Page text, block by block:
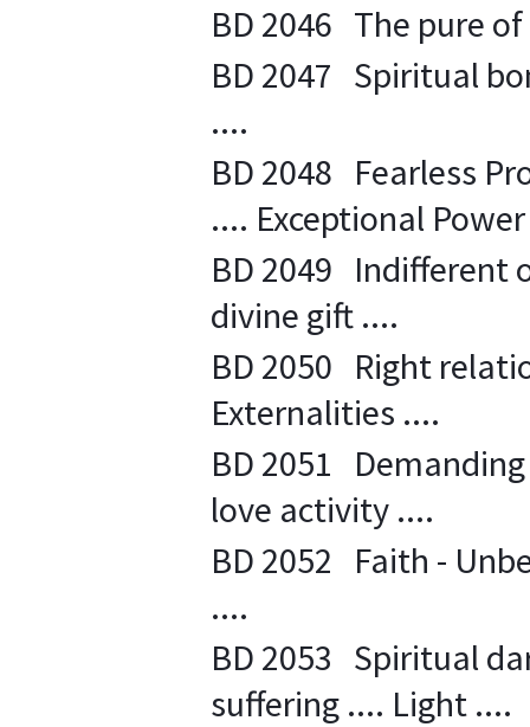
BD 2046 The pure
BD 2047 Spiritual
....
BD 2048 Fearless
.... Exceptional
BD 2049 Indifferent
divine gift ....
BD 2050 Right
Externalities ....
BD 2051
love activity ....
BD 2052 Faith -
....
BD 2053 Spiritual
suffering .... Light ....